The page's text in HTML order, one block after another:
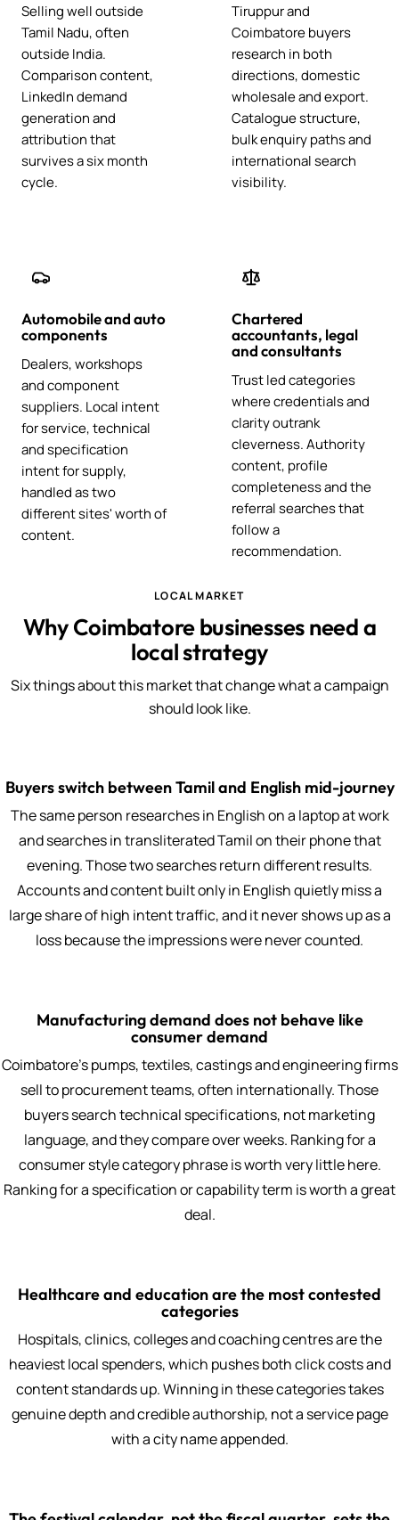
Selling well outside
Tamil Nadu, often
outside India.
Comparison content,
LinkedIn demand
generation and
attribution that
survives a six month
cycle.
Tiruppur and
Coimbatore buyers
research in both
directions, domestic
wholesale and export.
Catalogue structure,
bulk enquiry paths and
international search
visibility.
Automobile and auto
components
Dealers, workshops
and component
suppliers. Local intent
for service, technical
and specification
intent for supply,
handled as two
different sites' worth of
content.
Chartered
accountants, legal
and consultants
Trust led categories
where credentials and
clarity outrank
cleverness. Authority
content, profile
completeness and the
referral searches that
follow a
recommendation.
LOCAL MARKET
Why Coimbatore businesses need a
local strategy
Six things about this market that change what a campaign
should look like.
Buyers switch between Tamil and English mid-journey
The same person researches in English on a laptop at work
and searches in transliterated Tamil on their phone that
evening. Those two searches return different results.
Accounts and content built only in English quietly miss a
large share of high intent traffic, and it never shows up as a
loss because the impressions were never counted.
Manufacturing demand does not behave like
consumer demand
Coimbatore's pumps, textiles, castings and engineering firms
sell to procurement teams, often internationally. Those
buyers search technical specifications, not marketing
language, and they compare over weeks. Ranking for a
consumer style category phrase is worth very little here.
Ranking for a specification or capability term is worth a great
deal.
Healthcare and education are the most contested
categories
Hospitals, clinics, colleges and coaching centres are the
heaviest local spenders, which pushes both click costs and
content standards up. Winning in these categories takes
genuine depth and credible authorship, not a service page
with a city name appended.